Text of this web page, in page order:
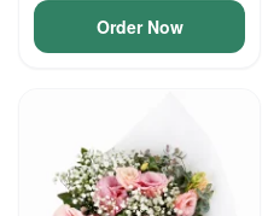
Order Now